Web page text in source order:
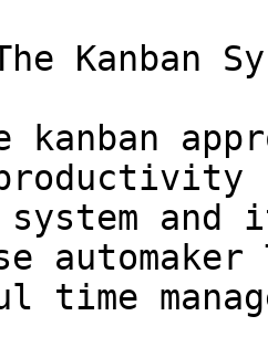
Kanban
kanban
system
time